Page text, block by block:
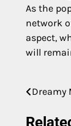
As the
network
aspect,
will
Post
Dreamy